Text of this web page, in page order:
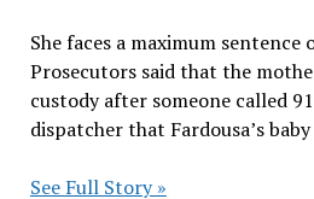
She faces a maximum sentence
Prosecutors said that the
custody after someone called
dispatcher that Fardousa’s baby
See Full Story »